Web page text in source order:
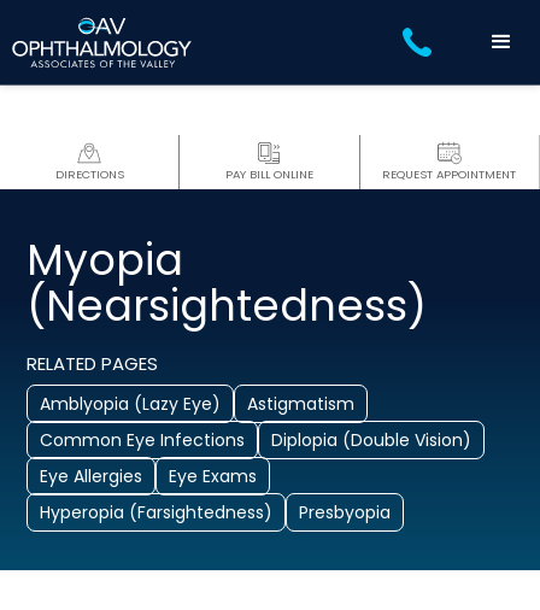
DIRECTIONS PAY BILL ONLINE REQUEST APPOINTMENT
Myopia
(Nearsightedness)
RELATED PAGES
Amblyopia (Lazy Eye)
Astigmatism
Common Eye Infections
Diplopia (Double Vision)
Eye Allergies
Eye Exams
Hyperopia (Farsightedness)
Presbyopia